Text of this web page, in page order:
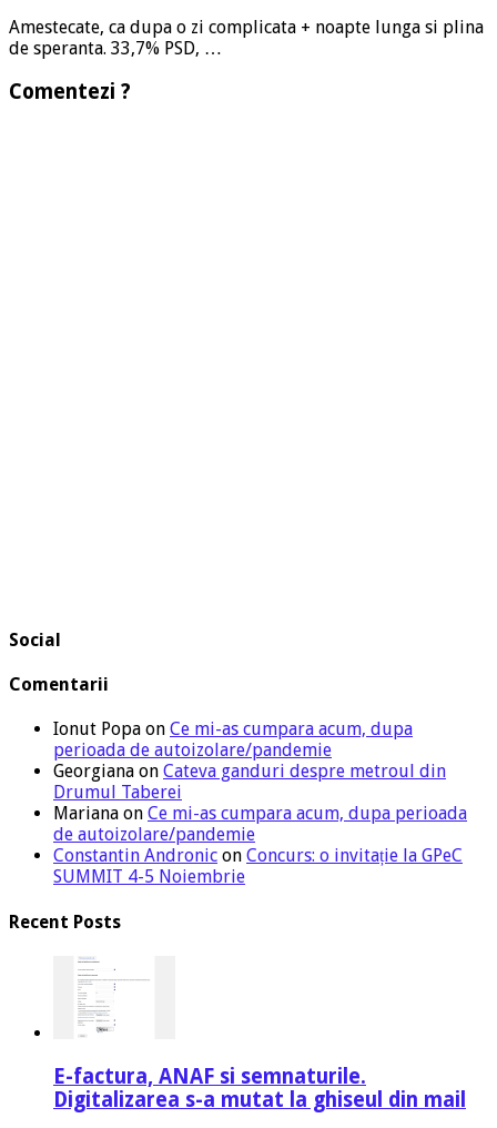
Amestecate, ca dupa o zi complicata + noapte lunga si plina
de speranta. 33,7% PSD, …
Comentezi ?
Social
Comentarii
Ionut Popa on Ce mi-as cumpara acum, dupa
perioada de autoizolare/pandemie
Georgiana on Cateva ganduri despre metroul din
Drumul Taberei
Mariana on Ce mi-as cumpara acum, dupa perioada
de autoizolare/pandemie
Constantin Andronic on Concurs: o invitație la GPeC
SUMMIT 4-5 Noiembrie
Recent Posts
E-factura, ANAF si semnaturile.
Digitalizarea s-a mutat la ghiseul din mail